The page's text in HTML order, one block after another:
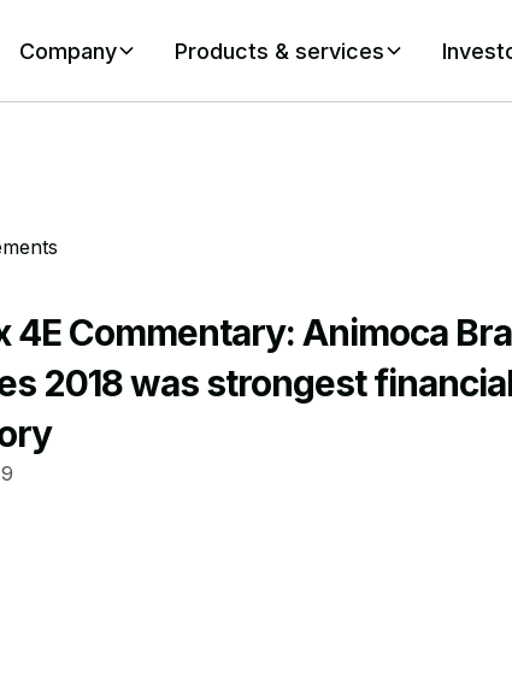
Company Products & services
4E Commentary: Animoca
2018 was strongest